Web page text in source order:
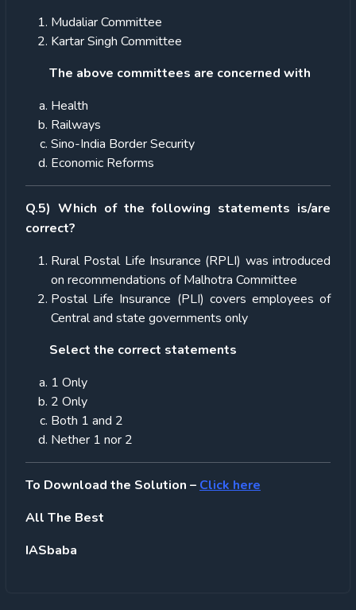
Mudaliar Committee
Kartar Singh Committee
The above committees are concerned with
Health
Railways
Sino-India Border Security
Economic Reforms
Q.5) Which of the following statements is/are
correct?
Rural Postal Life Insurance (RPLI) was introduced
on recommendations of Malhotra Committee
Postal Life Insurance (PLI) covers employees of
Central and state governments only
Select the correct statements
1 Only
2 Only
Both 1 and 2
Nether 1 nor 2
To Download the Solution – Click here
All The Best
IASbaba